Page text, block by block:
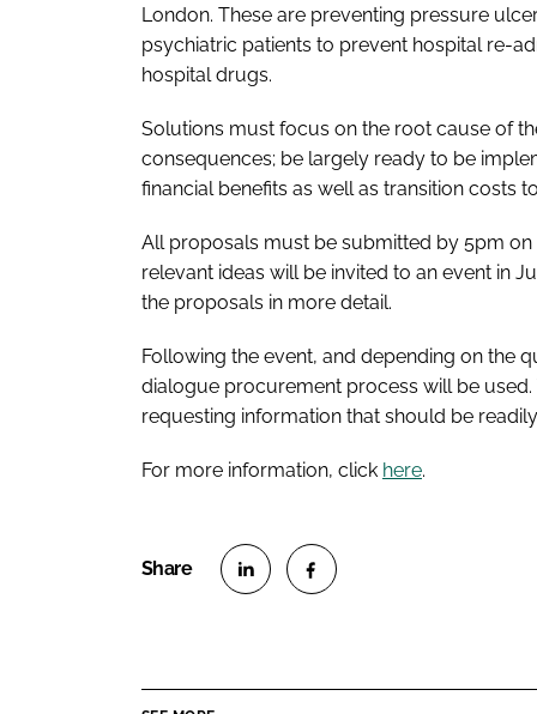
London. These are preventing pressure
psychiatric patients to prevent hospital re-
hospital drugs.
Solutions must focus on the root cause of
consequences; be largely ready to be
financial benefits as well as transition costs
All proposals must be submitted by 5pm on
relevant ideas will be invited to an event in
the proposals in more detail.
Following the event, and depending on the
dialogue procurement process will be
requesting information that should be
For more information, click here.